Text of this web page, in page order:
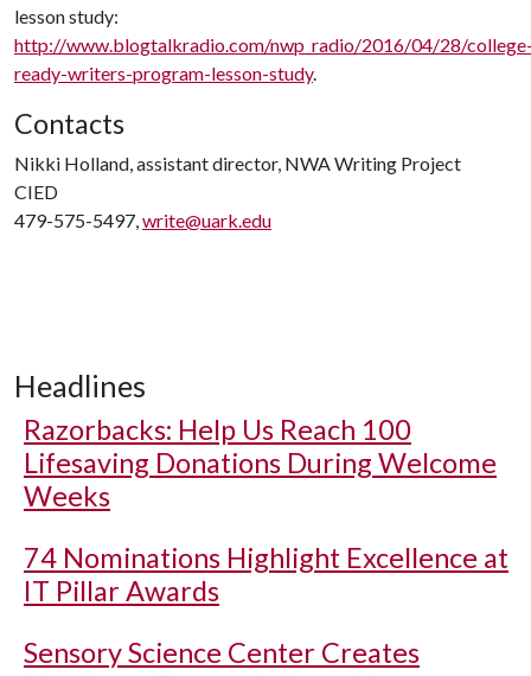
lesson study:
http://www.blogtalkradio.com/nwp_radio/2016/04/28/
ready-writers-program-lesson-study.
Contacts
Nikki Holland, assistant director, NWA Writing Project
CIED
479-575-5497,write@uark.edu
Headlines
Razorbacks: Help Us Reach 100
Lifesaving Donations During Welcome
Weeks
74 Nominations Highlight Excellence at
IT Pillar Awards
Sensory Science Center Creates